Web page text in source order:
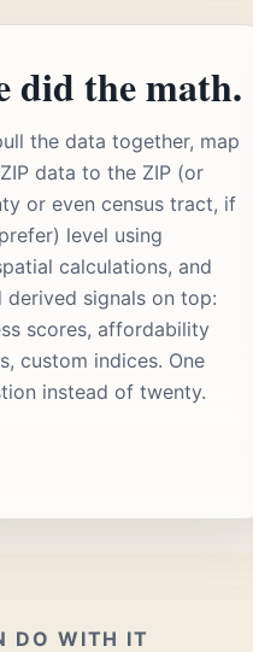
did the math.
the data together, map
data to the ZIP (or
or even census tract, if
level using
calculations, and
derived signals on top:
scores, affordability
custom indices. One
instead of twenty.
DO WITH IT